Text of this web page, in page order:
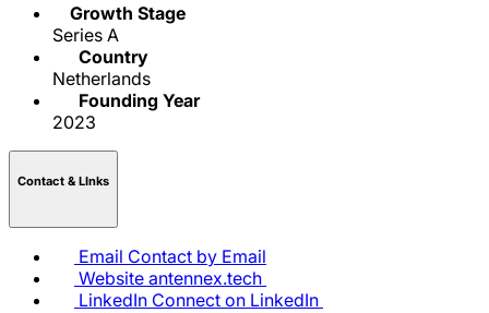
Growth Stage
Series A
Country
Netherlands
Founding Year
2023
Contact & LInks
Email Contact by Email
Website antennex.tech
LinkedIn Connect on LinkedIn